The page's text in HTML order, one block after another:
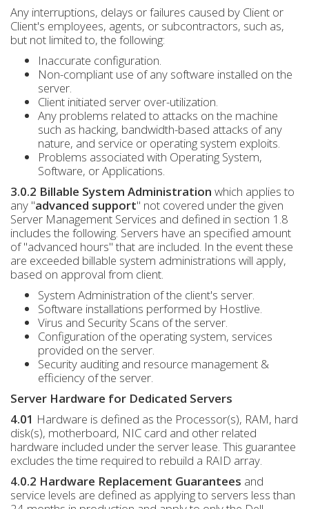
Any interruptions, delays or failures caused by Client or
Client's employees, agents, or subcontractors, such as,
but not limited to, the following:
Inaccurate configuration.
Non-compliant use of any software installed on the
server.
Client initiated server over-utilization.
Any problems related to attacks on the machine
such as hacking, bandwidth-based attacks of any
nature, and service or operating system exploits.
Problems associated with Operating System,
Software, or Applications.
3.0.2 Billable System Administration which applies to
any "advanced support" not covered under the given
Server Management Services and defined in section 1.8
includes the following. Servers have an specified amount
of "advanced hours" that are included. In the event these
are exceeded billable system administrations will apply,
based on approval from client.
System Administration of the client's server.
Software installations performed by Hostlive.
Virus and Security Scans of the server.
Configuration of the operating system, services
provided on the server.
Security auditing and resource management &
efficiency of the server.
Server Hardware for Dedicated Servers
4.01 Hardware is defined as the Processor(s), RAM, hard
disk(s), motherboard, NIC card and other related
hardware included under the server lease. This guarantee
excludes the time required to rebuild a RAID array.
4.0.2 Hardware Replacement Guarantees and
service levels are defined as applying to servers less than